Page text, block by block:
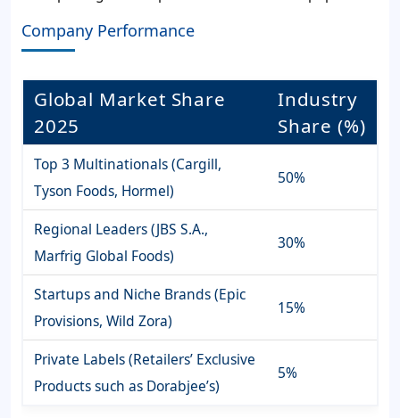
Company Performance
Global Market Share
2025
Industry
Share (%)
Top 3 Multinationals (Cargill,
Tyson Foods, Hormel)
50%
Regional Leaders (JBS S.A.,
Marfrig Global Foods)
30%
Startups and Niche Brands (Epic
Provisions, Wild Zora)
15%
Private Labels (Retailers’ Exclusive
Products such as Dorabjee’s)
5%